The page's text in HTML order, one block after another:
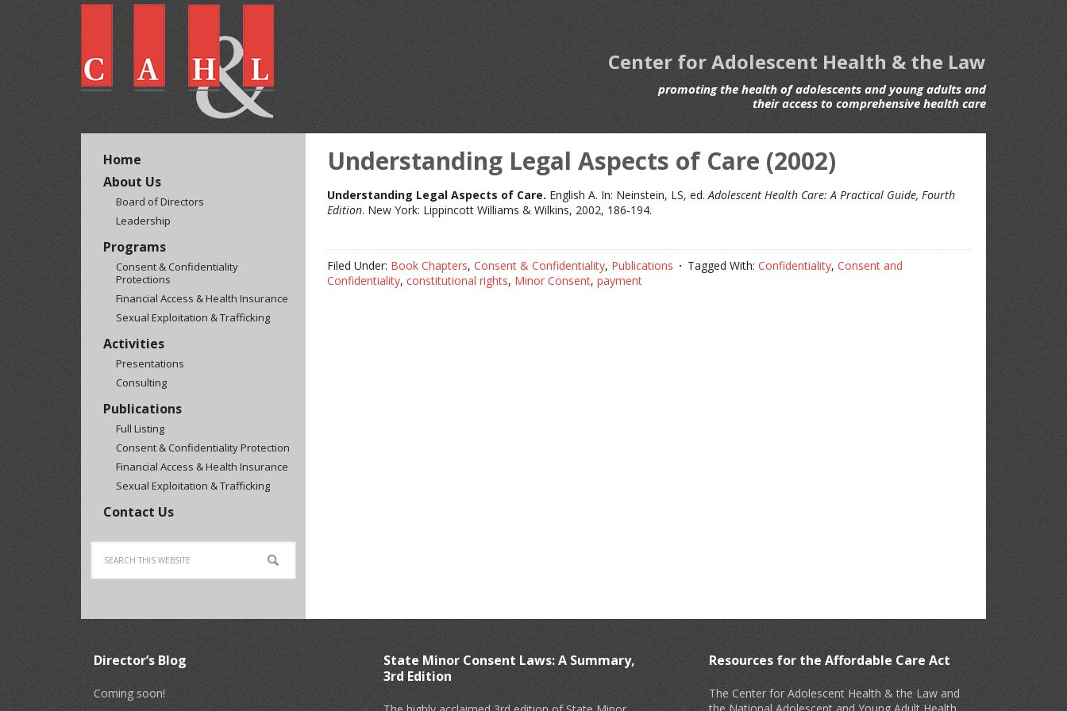
Center for Adolescent Health & the Law
promoting the health of adolescents and young adults and
their access to comprehensive health care
Understanding Legal Aspects of Care (2002)
Understanding Legal Aspects of Care. English A. In: Neinstein, LS, ed.Adolescent Health Care: A Practical Guide, Fourth
Edition. New York: Lippincott Williams & Wilkins, 2002, 186-194.
Filed Under: Book Chapters, Consent & Confidentiality, Publications Tagged With: Confidentiality, Consent and
Confidentiality, constitutional rights, Minor Consent, payment
Home
About Us
Board of Directors
Leadership
Programs
Consent & Confidentiality
Protections
Financial Access & Health Insurance
Sexual Exploitation & Trafficking
Activities
Presentations
Consulting
Publications
Full Listing
Consent & Confidentiality Protection
Financial Access & Health Insurance
Sexual Exploitation & Trafficking
Contact Us
Director’s Blog
Coming soon!
State Minor Consent Laws: A Summary,
3rd Edition
Resources for the Affordable Care Act
The Center for Adolescent Health & the Law and